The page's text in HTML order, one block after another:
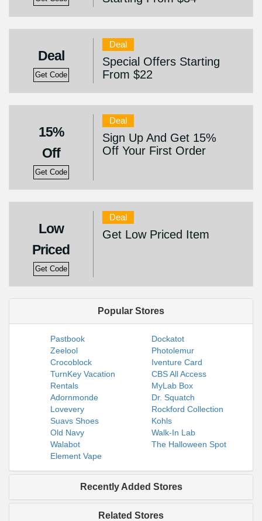
Deal
Get Code
Deal
Special Offers Starting
From $22
15%
Off
Get Code
Deal
Sign Up And Get 15%
Off Your First Order
Low
Priced
Get Code
Deal
Get Low Priced Item
Popular Stores
Pastbook
Dockatot
Zeelool
Photolemur
Crocoblock
Iventure Card
TurnKey Vacation
Rentals
CBS All Access
MyLab Box
Adornmonde
Dr. Squatch
Lovevery
Rockford Collection
Suavs Shoes
Kohls
Old Navy
Walk-In Lab
Walabot
The Halloween Spot
Element Vape
Recently Added Stores
Related Stores